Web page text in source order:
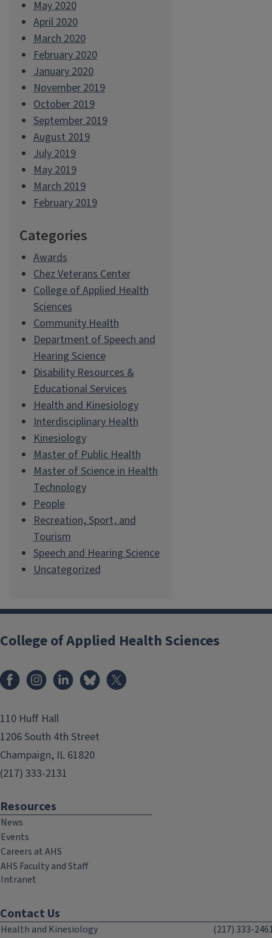
May 2020
April 2020
March 2020
February 2020
January 2020
November 2019
October 2019
September 2019
August 2019
July 2019
May 2019
March 2019
February 2019
Categories
Awards
Chez Veterans Center
College of Applied Health
Sciences
Community Health
Department of Speech and
Hearing Science
Disability Resources &
Educational Services
Health and Kinesiology
Interdisciplinary Health
Kinesiology
Master of Public Health
Master of Science in Health
Technology
People
Recreation, Sport, and
Tourism
Speech and Hearing Science
Uncategorized
College of Applied Health Sciences
FacebookInstagramLinkedInBluesky
110 Huff Hall
1206 South 4th Street
Champaign, IL 61820
(217) 333-2131
Resources
News
Events
Careers at AHS
AHS Faculty and Staff
Intranet
Contact Us
Health and Kinesiology
(217) 333-